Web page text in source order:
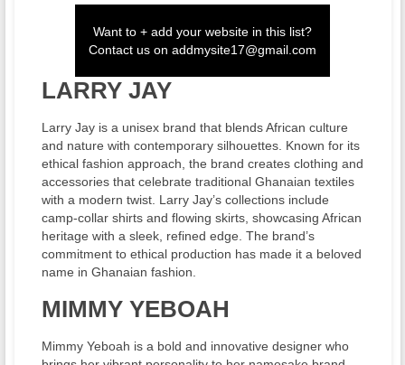
Want to + add your website in this list?
Contact us on addmysite17@gmail.com
LARRY JAY
Larry Jay is a unisex brand that blends African culture
and nature with contemporary silhouettes. Known for its
ethical fashion approach, the brand creates clothing and
accessories that celebrate traditional Ghanaian textiles
with a modern twist. Larry Jay’s collections include
camp-collar shirts and flowing skirts, showcasing African
heritage with a sleek, refined edge. The brand’s
commitment to ethical production has made it a beloved
name in Ghanaian fashion.
MIMMY YEBOAH
Mimmy Yeboah is a bold and innovative designer who